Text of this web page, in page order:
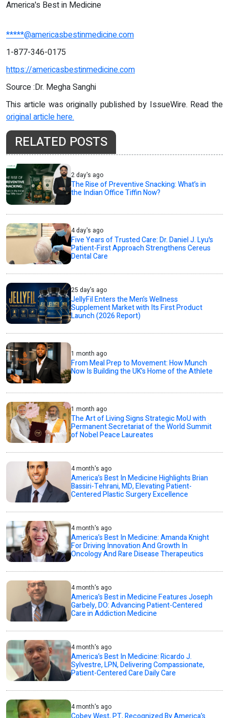
America's Best in Medicine
*****@americasbestinmedicine.com
1-877-346-0175
https://americasbestinmedicine.com
Source :Dr. Megha Sanghi
This article was originally published by IssueWire. Read the
original article here.
RELATED POSTS
2 day's ago
The Rise of Preventive Snacking: What’s in
the Indian Office Tiffin Now?
4 day's ago
Five Years of Trusted Care: Dr. Daniel J. Lyu's
Patient-First Approach Strengthens Cereus
Dental Care
25 day's ago
JellyFil Enters the Men’s Wellness
Supplement Market with Its First Product
Launch (2026 Report)
1 month ago
From Meal Prep to Movement: How Munch
Now Is Building the UK’s Home of the Athlete
1 month ago
The Art of Living Signs Strategic MoU with
Permanent Secretariat of the World Summit
of Nobel Peace Laureates
4 month's ago
America’s Best In Medicine Highlights Brian
Bassiri-Tehrani, MD, Elevating Patient-
Centered Plastic Surgery Excellence
4 month's ago
America’s Best In Medicine: Amanda Knight
For Driving Innovation And Growth In
Oncology And Rare Disease Therapeutics
4 month's ago
America’s Best in Medicine Features Joseph
Garbely, DO: Advancing Patient-Centered
Care in Addiction Medicine
4 month's ago
America’s Best In Medicine: Ricardo J.
Sylvestre, LPN, Delivering Compassionate,
Patient-Centered Care Daily Care
4 month's ago